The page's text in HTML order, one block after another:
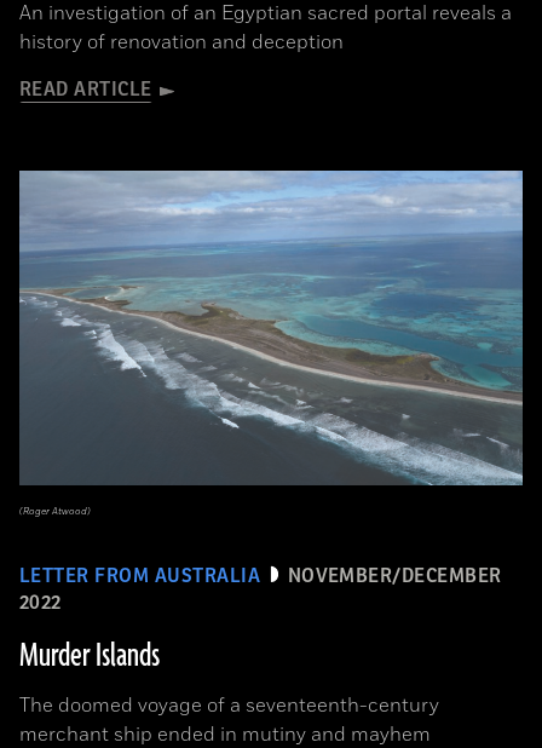
An investigation of an Egyptian sacred portal reveals a
history of renovation and deception
READ ARTICLE
LETTER FROM AUSTRALIA
NOVEMBER/DECEMBER
2022
Murder Islands
The doomed voyage of a seventeenth-century
merchant ship ended in mutiny and mayhem
(Roger Atwood)